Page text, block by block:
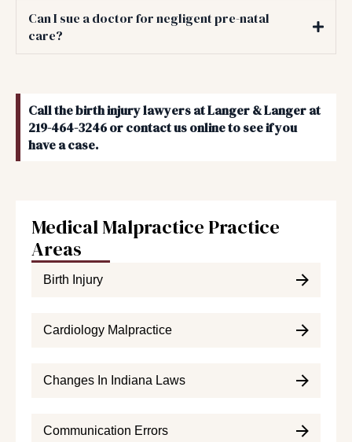
Medical Malpractice Practice
Areas
Birth Injury
Cardiology Malpractice
Changes In Indiana Laws
Communication Errors
Can I sue a doctor for negligent pre-natal
care?
Call the birth injury lawyers at Langer & Langer at
219-464-3246 or contact us online to see if you
have a case.